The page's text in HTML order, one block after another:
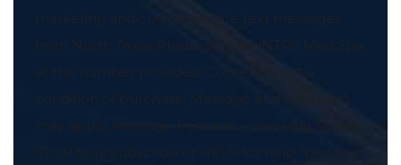
marketing and customer care text messages
from North Texas Plastic Surgery/NTPS Med Spa
at the number provided. Consent is not a
condition of purchase. Message and data rates
may apply. Message frequency may vary. Reply
STOP to unsubscribe or HELP for help. View our